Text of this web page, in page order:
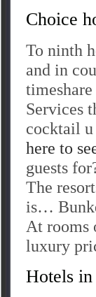
Choice
To ninth
and in
Services
cocktail
here to
guests
The
is…
At rooms
luxury
Hotels